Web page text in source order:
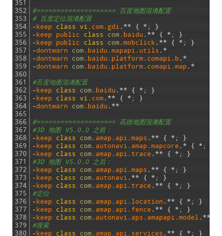
351
352
353
354
355
356
357
358
359
360
361
362
363
364
365
366
367
368
369
370
371
372
373
374
375
376
377
378
379
380
#==================== 百度地图混淆配置
# 百度定位混淆配置
- keep class vi .com .gdi . ** { * ;
}
- keep public class com .baidu . ** { * ;
}
- keep public class com .mobclick . ** { * ;
}
- dontwarn com .baidu .mapapi .utils . *
- dontwarn com .baidu .platform .comapi .b . *
- dontwarn com .baidu .platform .comapi .map . *
#百度地图混淆配置
- keep class com .baidu . ** { * ;
}
- keep class vi .com . ** { * ;
}
- dontwarn com .baidu . **
#==================== 高徳地图混淆配置
#3D 地图 V5.0.0 之前：
- keep class com .amap .api .maps . ** { * ;
}
- keep class com .autonavi .amap .mapcore . * { * ;
- keep class com .amap .api .trace . ** { * ;
}
#3D 地图 V5.0.0 之后：
- keep class com .amap .api .maps . ** { * ;
}
- keep class com .autonavi . ** { * ;
}
- keep class com .amap .api .trace . ** { * ;
}
#定位
- keep class com .amap .api .location . ** { * ;
}
- keep class com .amap .api .fence . ** { * ;
}
- keep class com .autonavi .aps .amapapi .model . **
#搜索
- keep class com .amap .api .services . ** { * ; }